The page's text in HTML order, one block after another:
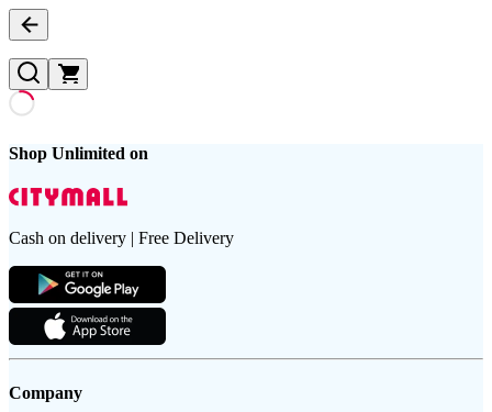
Shop Unlimited on
Cash on delivery | Free Delivery
Company